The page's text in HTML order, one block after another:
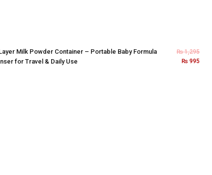
Milk Powder Container – Portable Baby Formula
for Travel & Daily Use
₨1,295
₨995